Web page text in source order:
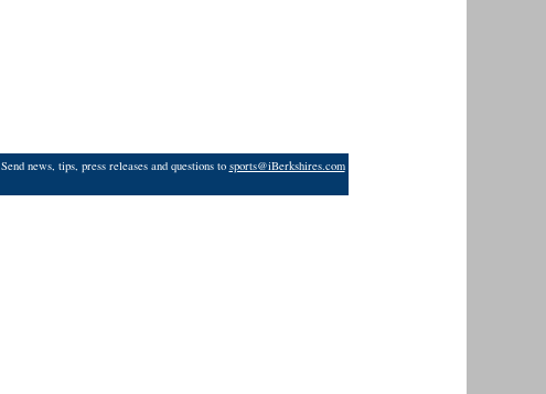
Send news, tips, press releases and questions to sports@iBerkshires.com